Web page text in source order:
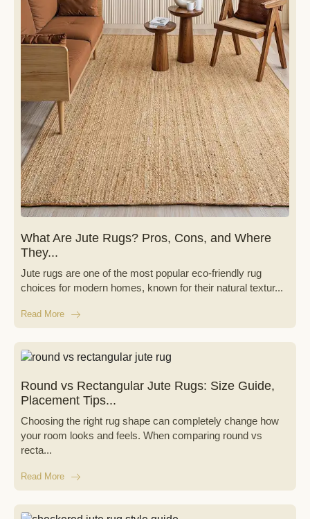
What Are Jute Rugs? Pros, Cons, and Where
They...
Jute rugs are one of the most popular eco-friendly rug
choices for modern homes, known for their natural textur...
Read More
Round vs Rectangular Jute Rugs: Size Guide,
Placement Tips...
Choosing the right rug shape can completely change how
your room looks and feels. When comparing round vs
recta...
Read More